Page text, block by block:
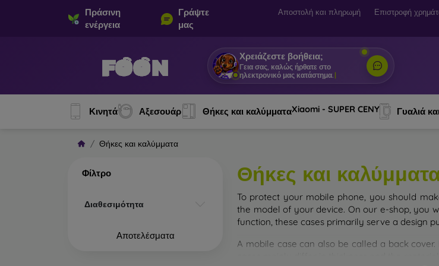
Πράσινη
ενέργεια
Γράψτε
μας
Αποστολή και πληρωμή Επιστροφή
Χρειάζεστε βοήθεια;
Γεια σας, καλώς ήρθατε στο
ηλεκτρονικό μας κατάστημα. |
Κινητά Αξεσουάρ Θήκες και καλύμματαXiaomi - SUPER CENY Γυαλιά
Θήκες και καλύμματα
Φίλτρο
Διαθεσιμότητα
Αποτελέσματα
Θήκες και
To protect your mobile phone, you should
the model of your device. On our e-shop, you
function, these cases primarily serve a design
A mobile case can also be called a back